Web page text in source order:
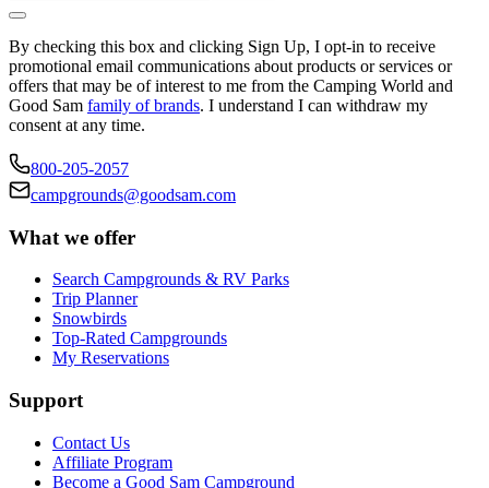
By checking this box and clicking Sign Up, I opt-in to receive
promotional email communications about products or services or
offers that may be of interest to me from the Camping World and
Good Sam family of brands. I understand I can withdraw my
consent at any time.
800-205-2057
campgrounds@goodsam.com
What we offer
Search Campgrounds & RV Parks
Trip Planner
Snowbirds
Top-Rated Campgrounds
My Reservations
Support
Contact Us
Affiliate Program
Become a Good Sam Campground